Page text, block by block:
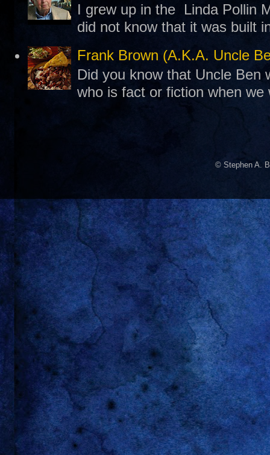
I grew up in the Linda Pollin
did not know that it was built
Frank Brown (A.K.A. Uncle
Did you know that Uncle Ben
who is fact or fiction when
© Stephen A.